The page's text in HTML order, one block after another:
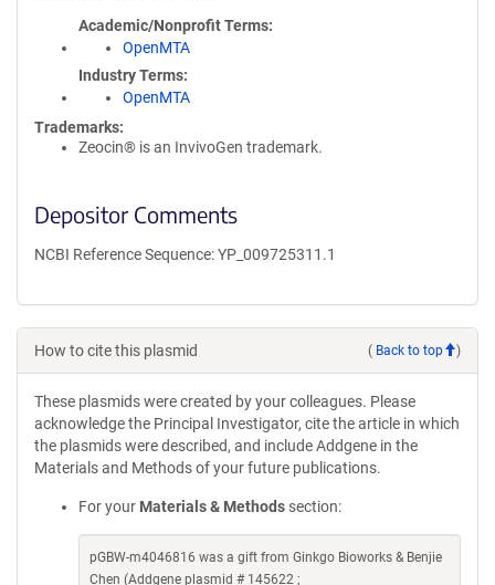
Academic/Nonprofit Terms
OpenMTA
Industry Terms
OpenMTA
Trademarks:
Zeocin® is an InvivoGen trademark.
Depositor Comments
NCBI Reference Sequence: YP_009725311.1
How to cite this plasmid ( Back to top )
These plasmids were created by your colleagues. Please
acknowledge the Principal Investigator, cite the article in which
the plasmids were described, and include Addgene in the
Materials and Methods of your future publications.
For your Materials & Methods section:
pGBW-m4046816 was a gift from Ginkgo Bioworks & Benjie
Chen (Addgene plasmid # 145622 ;